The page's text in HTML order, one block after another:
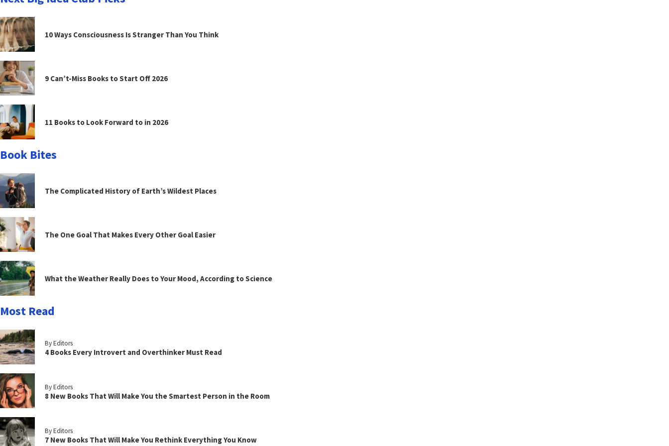
10 Ways Consciousness Is Stranger Than You Think
9 Can’t-Miss Books to Start Off 2026
11 Books to Look Forward to in 2026
Book Bites
The Complicated History of Earth’s Wildest Places
The One Goal That Makes Every Other Goal Easier
What the Weather Really Does to Your Mood, According to Science
Most Read
By Editors
4 Books Every Introvert and Overthinker Must Read
By Editors
8 New Books That Will Make You the Smartest Person in the Room
By Editors
7 New Books That Will Make You Rethink Everything You Know